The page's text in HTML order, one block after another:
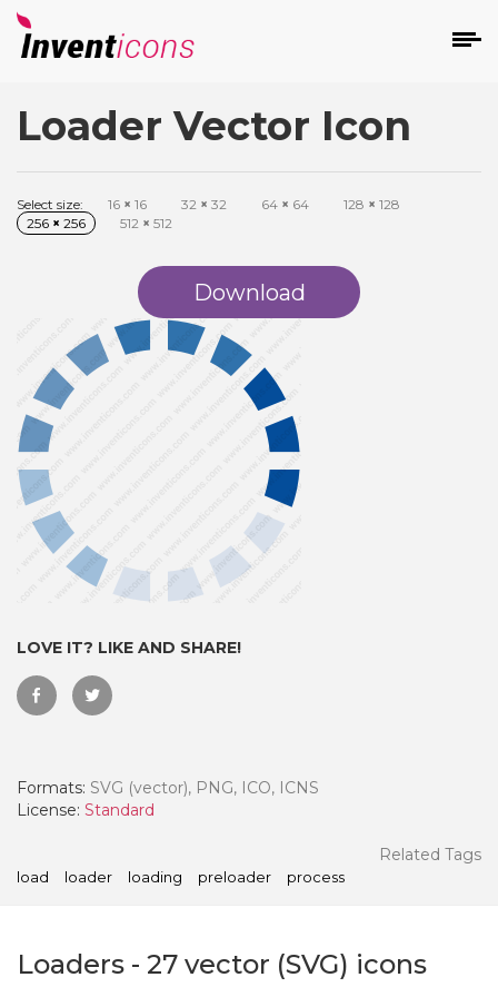
Loader Vector Icon
Select size: 16 × 16 32 × 32 64 × 64 128 × 128
256 × 256 512 × 512
Download
LOVE IT? LIKE AND SHARE!
Formats: SVG (vector), PNG, ICO, ICNS
License: Standard
Related Tags
load loader loading preloader process
Loaders - 27 vector (SVG) icons